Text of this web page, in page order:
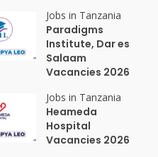
Jobs in Tanzania
Paradigms
Institute, Dar es
Salaam
Vacancies 2026
Jobs in Tanzania
Heameda
Hospital
Vacancies 2026